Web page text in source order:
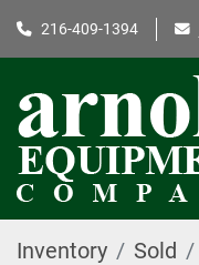
216-409-1394
Inventory Sold